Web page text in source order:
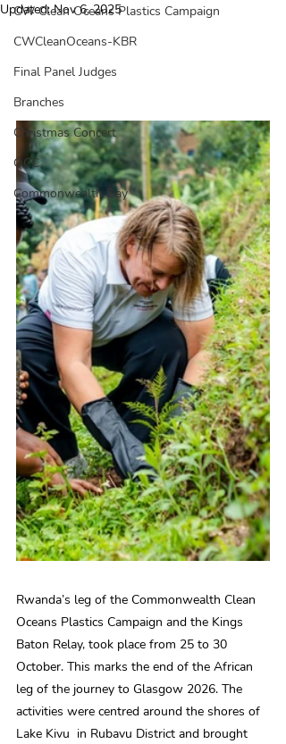
CW Clean Oceans Plastics Campaign
CWCleanOceans-KBR
Final Panel Judges
Branches
Christmas Concert
QCC
Commonwealth Day
Updated:Nov 6, 2025
Rwanda’s leg of the Commonwealth Clean
Oceans Plastics Campaign and the Kings
Baton Relay, took place from 25 to 30
October. This marks the end of the African
leg of the journey to Glasgow 2026. The
activities were centred around the shores of
Lake Kivu  in Rubavu District and brought